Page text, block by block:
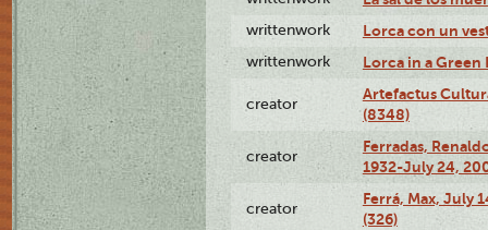
writtenwork Lorca con un
writtenwork Lorca in a Green
creator
Artefactus
(8348)
creator
Ferradas,
1932-July 24,
creator
Ferrá, Max, July
(326)